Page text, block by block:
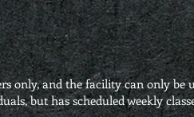
only, and the facility can only be
but has scheduled weekly